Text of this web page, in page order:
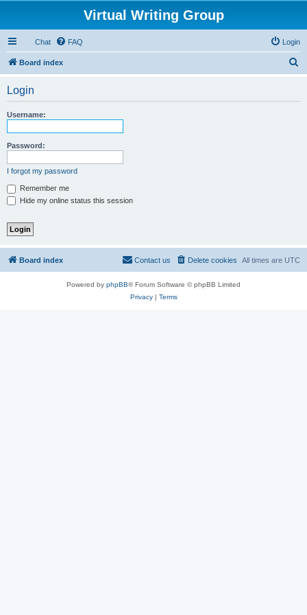
Virtual Writing Group
Chat FAQ Login
Board index
Login
Username:
Password:
I forgot my password
Remember me
Hide my online status this session
Board index All times are UTC
Delete cookies
Contact us
Powered by phpBB® Forum Software © phpBB Limited
Privacy| Terms